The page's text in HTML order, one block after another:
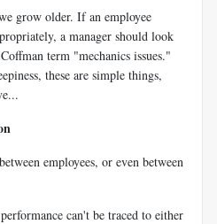
grow older. If an employee
a manager should look
term "mechanics issues."
these are simple things,
employees, or even between
can't be traced to either